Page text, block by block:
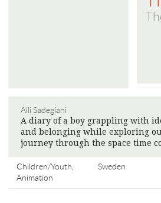
Alli Sadegiani
A diary of a boy grappling with
and belonging while exploring
journey through the space time
Children/Youth,
Animation
Sweden